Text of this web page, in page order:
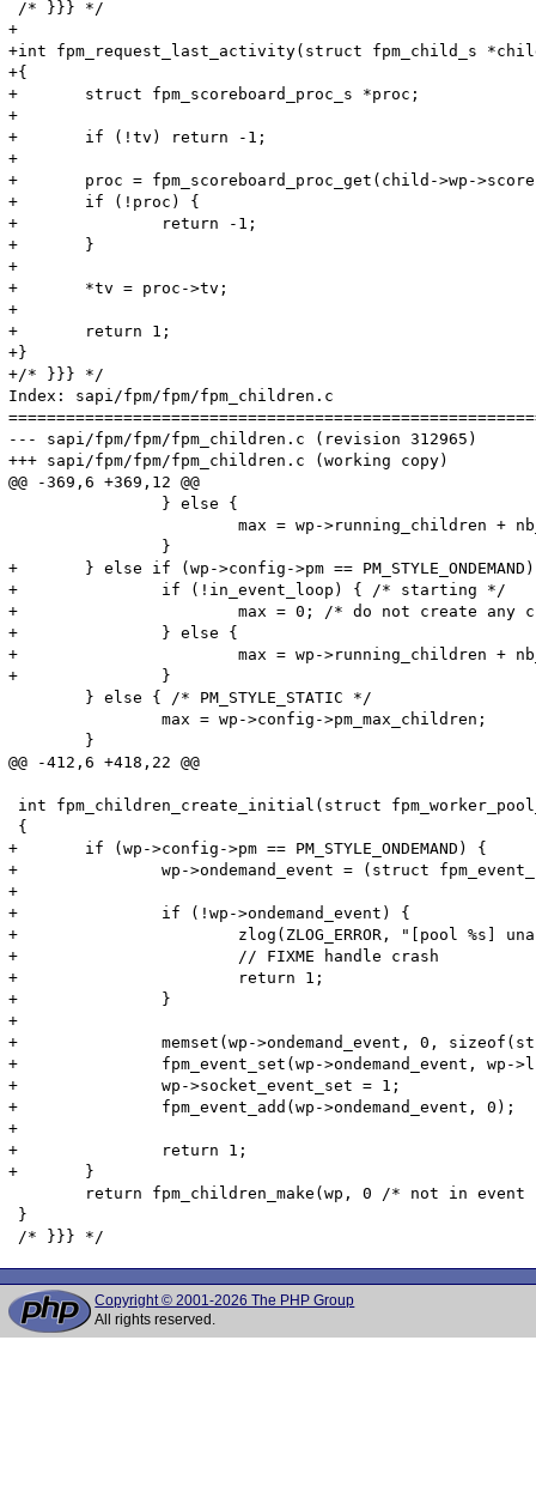
Copyright © 2001-2026 The PHP Group
All rights reserved.